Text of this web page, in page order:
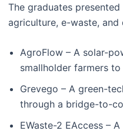
The graduates
agriculture, e-waste,
AgroFlow – A solar-
smallholder farmers
Grevego – A green-
through a bridge-to-
EWaste-2 EAccess –